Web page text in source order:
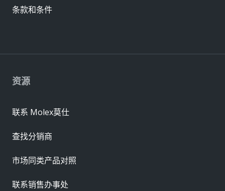
资源
联系 Molex莫仕
查找分销商
市场同类产品对照
联系销售办事处
条款和条件